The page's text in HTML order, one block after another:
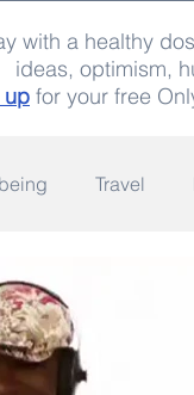
with a healthy
ideas, optimism,
up for your free
Travel